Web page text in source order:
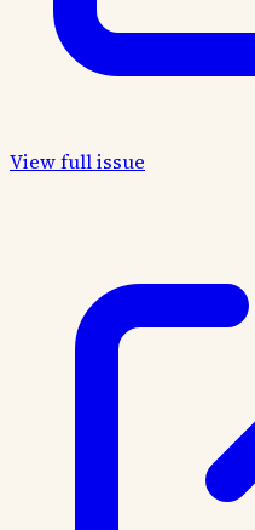
View full issue